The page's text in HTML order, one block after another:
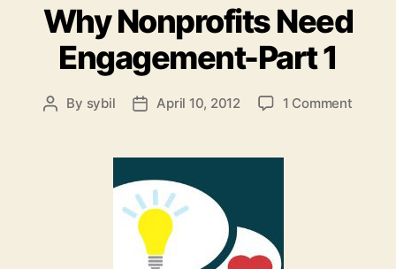
Why Nonprofits Need
Engagement-Part 1
Post
By sybil
PostApril 10, 2012 1 Commenton